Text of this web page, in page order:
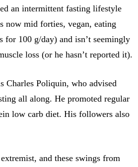
an intermittent fasting lifestyle
now mid forties, vegan, eating
for 100 g/day) and isn’t seemingly
loss (or he hasn’t reported it).
Charles Poliquin, who advised
all along. He promoted regular
low carb diet. His followers also
and these swings from